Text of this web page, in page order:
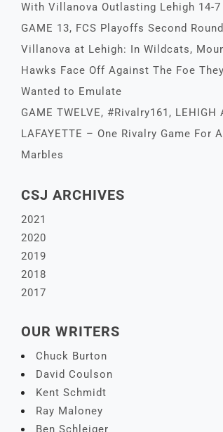
With Villanova Outlasting Lehigh 14-7
GAME 13, FCS Playoffs Second
Villanova at Lehigh: In Wildcats,
Hawks Face Off Against The Foe They
Wanted to Emulate
GAME TWELVE, #Rivalry161, LEHIGH
LAFAYETTE – One Rivalry Game For
Marbles
CSJ ARCHIVES
2021
2020
2019
2018
2017
OUR WRITERS
Chuck Burton
David Coulson
Kent Schmidt
Ray Maloney
Ben Schleiger